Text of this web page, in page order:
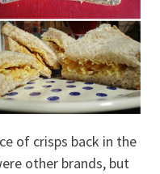
of crisps back in the
other brands, but